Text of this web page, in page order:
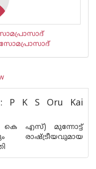
സോമപ്രാസാദ്
: P K S Oru Kai
കെ എസ്) മുന്നോട്ട്
രാഷ്ട്രീയവുമായ